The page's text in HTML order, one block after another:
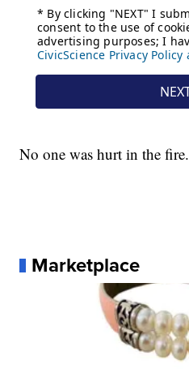
No one was hurt in the fire.
Marketplace